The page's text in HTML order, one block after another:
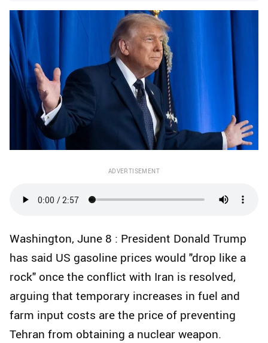
ADVERTISEMENT
Washington, June 8 : President Donald Trump
has said US gasoline prices would "drop like a
rock" once the conflict with Iran is resolved,
arguing that temporary increases in fuel and
farm input costs are the price of preventing
Tehran from obtaining a nuclear weapon.